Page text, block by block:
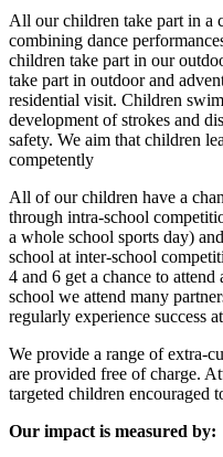
All our children take part in a
combining dance
children take part in our
take part in outdoor and
residential visit. Children
development of strokes and
safety. We aim that children
competently
All of our children have a
through intra-school
a whole school sports day)
school at inter-school
4 and 6 get a chance to
school we attend many
regularly experience success
We provide a range of extra-
are provided free of charge.
targeted children encouraged
Our impact is measured by: